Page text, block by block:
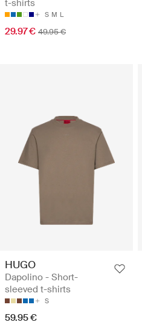
t-shirts
S M L
29.97 € 49.95 €
HUGO
Dapolino - Short-
sleeved t-shirts
S
59.95 €